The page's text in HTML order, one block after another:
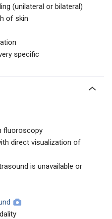
(unilateral or bilateral)
of skin
specific
fluoroscopy
direct visualization of
is unavailable or